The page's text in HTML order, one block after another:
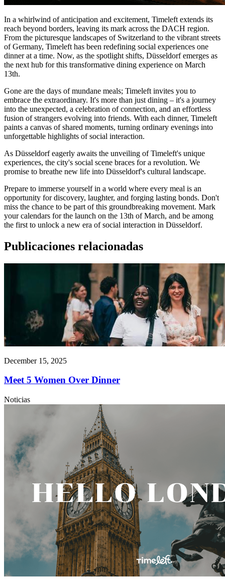
In a whirlwind of anticipation and excitement, Timeleft extends its
reach beyond borders, leaving its mark across the DACH region.
From the picturesque landscapes of Switzerland to the vibrant streets
of Germany, Timeleft has been redefining social experiences one
dinner at a time. Now, as the spotlight shifts, Düsseldorf emerges as
the next hub for this transformative dining experience on March
13th.
Gone are the days of mundane meals; Timeleft invites you to
embrace the extraordinary. It's more than just dining – it's a journey
into the unexpected, a celebration of connection, and an effortless
fusion of strangers evolving into friends. With each dinner, Timeleft
paints a canvas of shared moments, turning ordinary evenings into
unforgettable highlights of social interaction.
As Düsseldorf eagerly awaits the unveiling of Timeleft's unique
experiences, the city's social scene braces for a revolution. We
promise to breathe new life into Düsseldorf's cultural landscape.
Prepare to immerse yourself in a world where every meal is an
opportunity for discovery, laughter, and forging lasting bonds. Don't
miss the chance to be part of this groundbreaking movement. Mark
your calendars for the launch on the 13th of March, and be among
the first to unlock a new era of social interaction in Düsseldorf.
Publicaciones relacionadas
December 15, 2025
Meet 5 Women Over Dinner
Noticias